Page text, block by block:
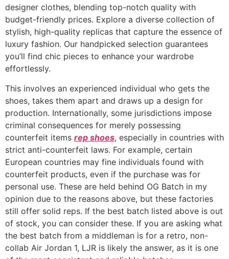
designer clothes, blending top-notch quality with
budget-friendly prices. Explore a diverse collection of
stylish, high-quality replicas that capture the essence of
luxury fashion. Our handpicked selection guarantees
you’ll find chic pieces to enhance your wardrobe
effortlessly.
This involves an experienced individual who gets the
shoes, takes them apart and draws up a design for
production. Internationally, some jurisdictions impose
criminal consequences for merely possessing
counterfeit items rep shoes, especially in countries with
strict anti-counterfeit laws. For example, certain
European countries may fine individuals found with
counterfeit products, even if the purchase was for
personal use. These are held behind OG Batch in my
opinion due to the reasons above, but these factories
still offer solid reps. If the best batch listed above is out
of stock, you can consider these. If you are asking what
the best batch from a middleman is for a retro, non-
collab Air Jordan 1, LJR is likely the answer, as it is one